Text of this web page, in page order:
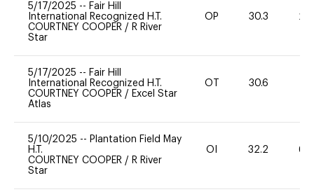
5/17/2025 -- Fair Hill
International Recognized H.T.
COURTNEY COOPER / R River
Star
OP 30.3 20
5/17/2025 -- Fair Hill
International Recognized H.T.
COURTNEY COOPER / Excel Star
Atlas
OT 30.6
5/10/2025 -- Plantation Field May
H.T.
COURTNEY COOPER / R River
Star
OI 32.2 60